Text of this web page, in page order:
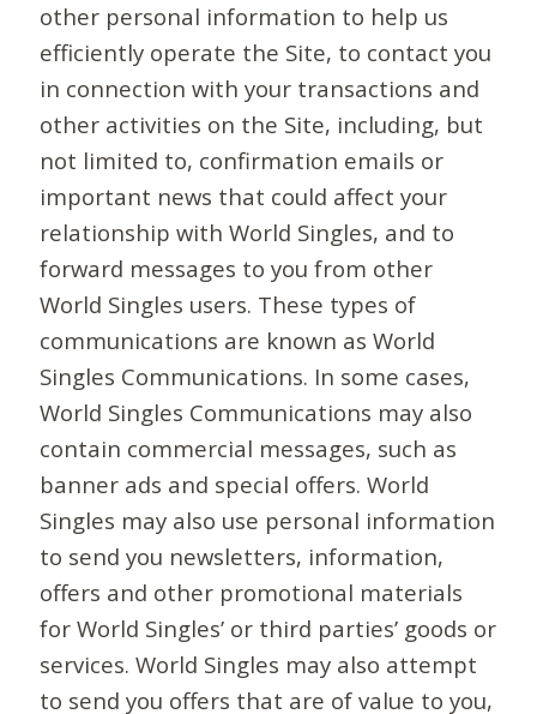
other personal information to help us
efficiently operate the Site, to contact you
in connection with your transactions and
other activities on the Site, including, but
not limited to, confirmation emails or
important news that could affect your
relationship with World Singles, and to
forward messages to you from other
World Singles users. These types of
communications are known as World
Singles Communications. In some cases,
World Singles Communications may also
contain commercial messages, such as
banner ads and special offers. World
Singles may also use personal information
to send you newsletters, information,
offers and other promotional materials
for World Singles’ or third parties’ goods or
services. World Singles may also attempt
to send you offers that are of value to you,